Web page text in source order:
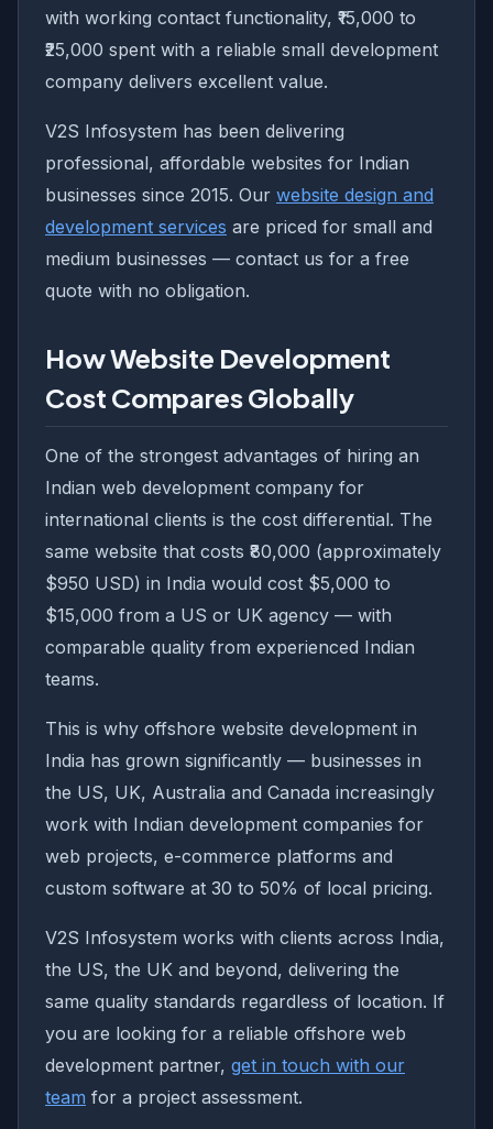
with working contact functionality, ₹15,000 to
₹25,000 spent with a reliable small development
company delivers excellent value.
V2S Infosystem has been delivering
professional, affordable websites for Indian
businesses since 2015. Our website design and
development services are priced for small and
medium businesses — contact us for a free
quote with no obligation.
How Website Development
Cost Compares Globally
One of the strongest advantages of hiring an
Indian web development company for
international clients is the cost differential. The
same website that costs ₹80,000 (approximately
$950 USD) in India would cost $5,000 to
$15,000 from a US or UK agency — with
comparable quality from experienced Indian
teams.
This is why offshore website development in
India has grown significantly — businesses in
the US, UK, Australia and Canada increasingly
work with Indian development companies for
web projects, e-commerce platforms and
custom software at 30 to 50% of local pricing.
V2S Infosystem works with clients across India,
the US, the UK and beyond, delivering the
same quality standards regardless of location. If
you are looking for a reliable offshore web
development partner, get in touch with our
team for a project assessment.